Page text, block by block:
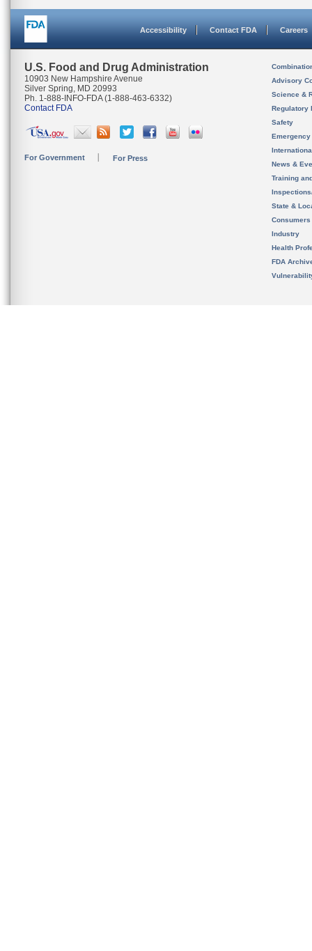
Accessibility Contact FDA Careers
U.S. Food and Drug Administration
10903 New Hampshire Avenue
Silver Spring, MD 20993
Ph. 1-888-INFO-FDA (1-888-463-6332)
Contact FDA
For Government For Press
Advisory
Science &
Regulatory
Safety
News &
Training
State &
Consumers
Industry
Health
FDA